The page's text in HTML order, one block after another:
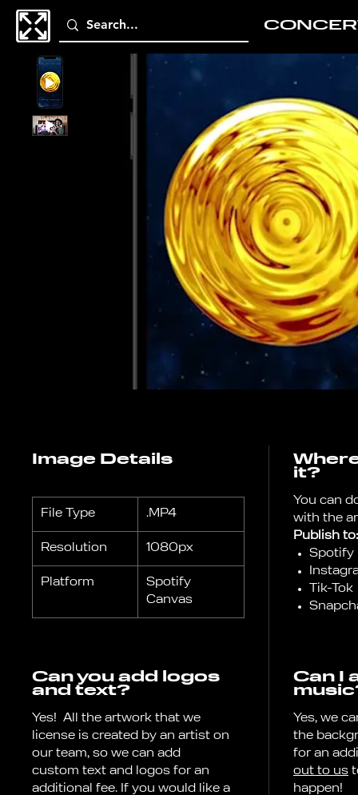
Image Details
File Type .MP4
Resolution 1080px
Platform
Spotify
Canvas
it?
You can
with the
Publish to:
Spotify
Tik-Tok
Can you add logos
and text?
Yes! All the artwork that we
license is created by an artist on
our team, so we can add
custom text and logos for an
additional fee. If you would like a
Can I
Yes, we
the
for an
out to us
happen!